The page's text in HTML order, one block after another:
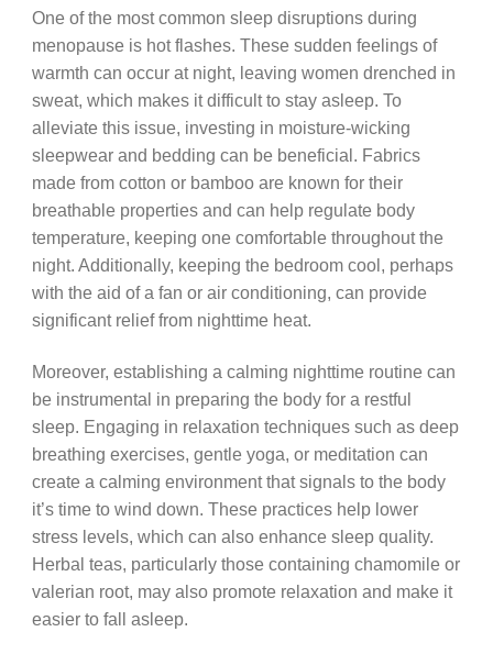
One of the most common sleep disruptions during
menopause is hot flashes. These sudden feelings of
warmth can occur at night, leaving women drenched in
sweat, which makes it difficult to stay asleep. To
alleviate this issue, investing in moisture-wicking
sleepwear and bedding can be beneficial. Fabrics
made from cotton or bamboo are known for their
breathable properties and can help regulate body
temperature, keeping one comfortable throughout the
night. Additionally, keeping the bedroom cool, perhaps
with the aid of a fan or air conditioning, can provide
significant relief from nighttime heat.
Moreover, establishing a calming nighttime routine can
be instrumental in preparing the body for a restful
sleep. Engaging in relaxation techniques such as deep
breathing exercises, gentle yoga, or meditation can
create a calming environment that signals to the body
it’s time to wind down. These practices help lower
stress levels, which can also enhance sleep quality.
Herbal teas, particularly those containing chamomile or
valerian root, may also promote relaxation and make it
easier to fall asleep.